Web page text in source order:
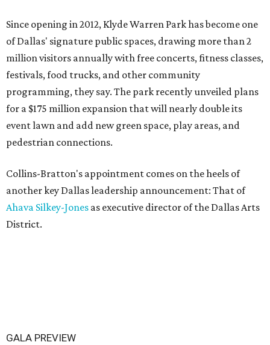
Since opening in 2012, Klyde Warren Park has become one
of Dallas' signature public spaces, drawing more than 2
million visitors annually with free concerts, fitness classes,
festivals, food trucks, and other community
programming, they say. The park recently unveiled plans
for a $175 million expansion that will nearly double its
event lawn and add new green space, play areas, and
pedestrian connections.
Collins-Bratton's appointment comes on the heels of
another key Dallas leadership announcement: That of
Ahava Silkey-Jones as executive director of the Dallas Arts
District.
GALA PREVIEW